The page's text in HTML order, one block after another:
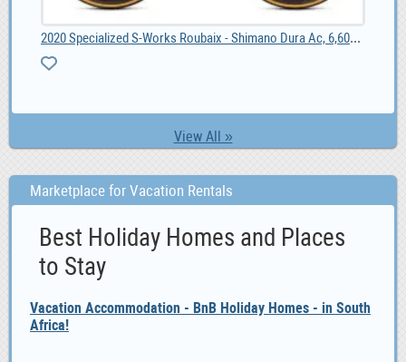
View All »
2020 Specialized S-Works Roubaix - Shimano Dura Ac, 6,600.00
Marketplace for Vacation Rentals
Best Holiday Homes and Places
to Stay
Vacation Accommodation - BnB Holiday Homes - in South
Africa!